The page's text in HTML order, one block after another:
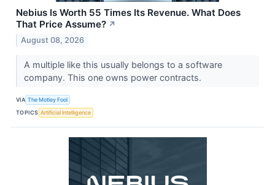
Nebius Is Worth 55 Times Its Revenue. What Does
That Price Assume? ↗
August 08, 2026
A multiple like this usually belongs to a software
company. This one owns power contracts.
VIA The Motley Fool
TOPICS Artificial Intelligence